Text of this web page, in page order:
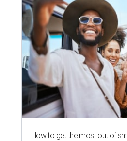
How to get the most out of